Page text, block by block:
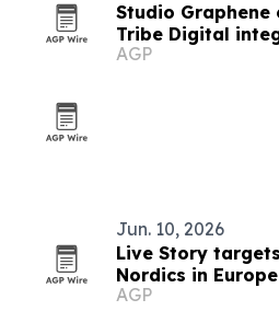
Studio
Tribe Digital
AGP
Jun. 10, 2026
Live Story
Nordics in
AGP